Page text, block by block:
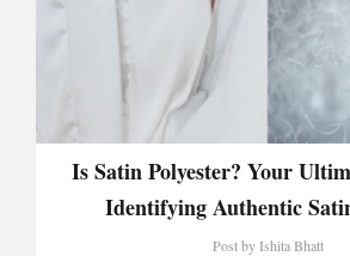
Is Satin Polyester? Your
Identifying Authentic
Post byIshita Bhatt